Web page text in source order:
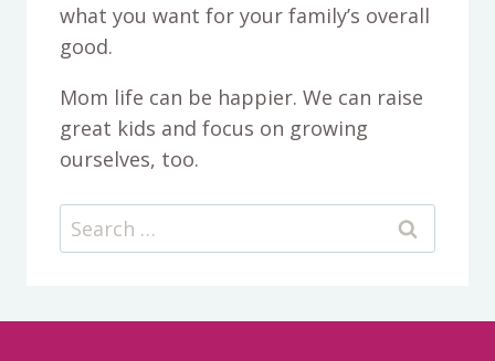
what you want for your family’s overall
good.
Mom life can be happier. We can raise
great kids and focus on growing
ourselves, too.
Search
for: